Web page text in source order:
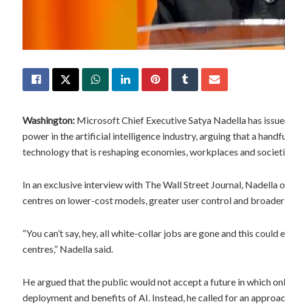
Washington: Microsoft Chief Executive Satya Nadella has
power in the artificial intelligence industry, arguing that a
technology that is reshaping economies, workplaces and
In an exclusive interview with The Wall Street Journal,
centres on lower-cost models, greater user control and
“You can’t say, hey, all white-collar jobs are gone and this
centres,” Nadella said.
He argued that the public would not accept a future in which
deployment and benefits of AI. Instead, he called for an